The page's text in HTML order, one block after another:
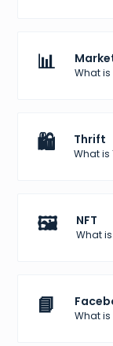
📊 What is
🛍️ Thrift
What is
🖼️ NFT
What is
📘 What is